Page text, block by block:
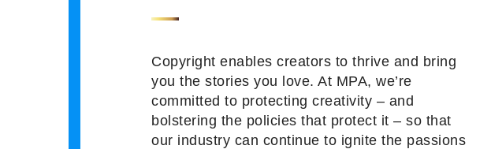
Copyright enables creators to thrive and bring
you the stories you love. At MPA, we’re
committed to protecting creativity – and
bolstering the policies that protect it – so that
our industry can continue to ignite the passions